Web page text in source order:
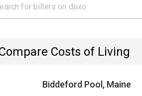
Costs of Living
Biddeford Pool, Maine